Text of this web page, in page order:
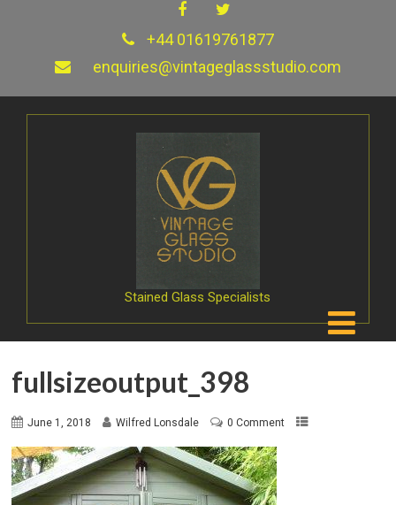
+44 01619761877
enquiries@vintageglassstudio.com
Stained Glass Specialists
fullsizeoutput_398
June 1, 2018 Wilfred Lonsdale 0 Comment